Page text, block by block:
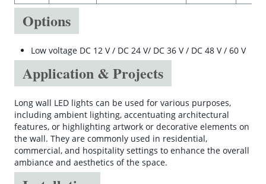
Options
Low voltage DC 12 V / DC 24 V/ DC 36 V / DC 48 V / 60 V
Application & Projects
Long wall LED lights can be used for various purposes,
including ambient lighting, accentuating architectural
features, or highlighting artwork or decorative elements on
the wall. They are commonly used in residential,
commercial, and hospitality settings to enhance the overall
ambiance and aesthetics of the space.